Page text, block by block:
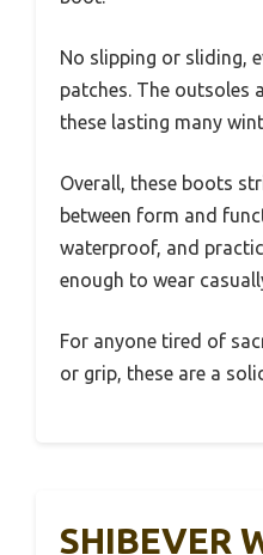
No slipping or sliding,
patches. The outsoles
these lasting many
Overall, these boots
between form and
waterproof, and
enough to wear
For anyone tired of
or grip, these are a
SHIBEVER